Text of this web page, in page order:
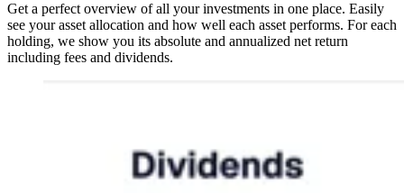
Get a perfect overview of all your investments in one place. Easily
see your asset allocation and how well each asset performs. For each
holding, we show you its absolute and annualized net return
including fees and dividends.